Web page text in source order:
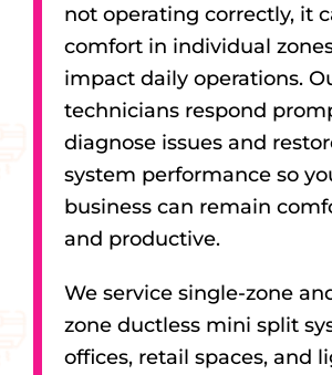
not operating correctly, it
comfort in individual
impact daily operations.
technicians respond
diagnose issues and
system performance so
business can remain
and productive.
We service single-zone
zone ductless mini split
offices, retail spaces, and